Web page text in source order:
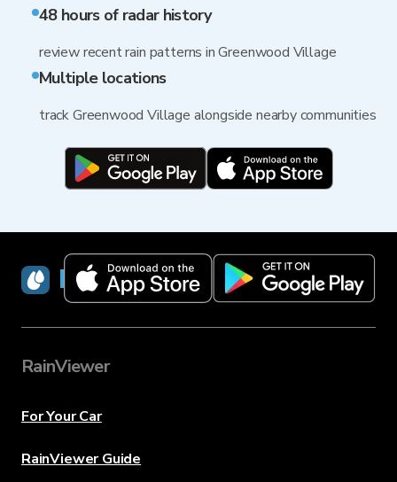
48 hours of radar history
review recent rain patterns in Greenwood Village
Multiple locations
track Greenwood Village alongside nearby communities
RainViewer
RainViewer
For Your Car
RainViewer Guide